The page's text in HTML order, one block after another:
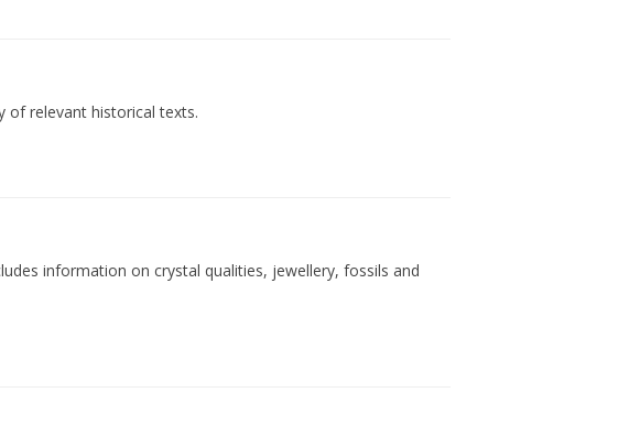
of relevant historical texts.
information on crystal qualities, jewellery, fossils and